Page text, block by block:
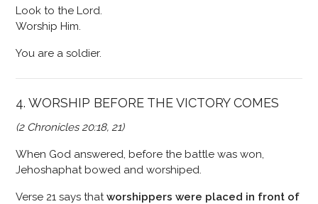
Look to the Lord.
Worship Him.
You are a soldier.
4. WORSHIP BEFORE THE VICTORY COMES
(2 Chronicles 20:18, 21)
When God answered, before the battle was won,
Jehoshaphat bowed and worshiped.
Verse 21 says that worshippers were placed in front of